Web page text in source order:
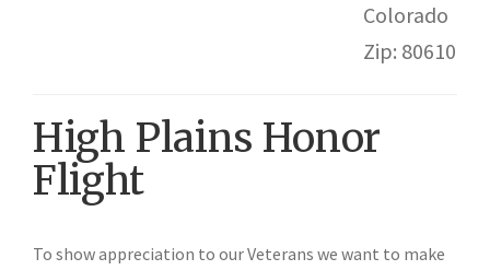
Colorado
Zip: 80610
High Plains Honor
Flight
To show appreciation to our Veterans we want to make